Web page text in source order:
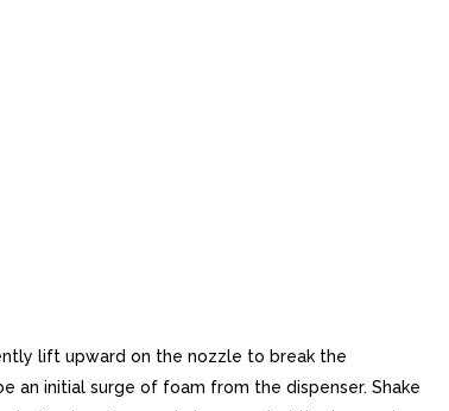
lift upward on the nozzle to break the
an initial surge of foam from the dispenser. Shake